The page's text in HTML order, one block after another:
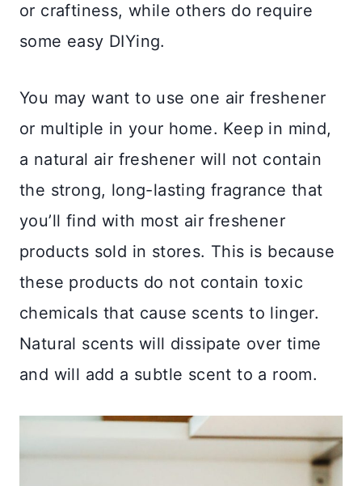
or craftiness, while others do require
some easy DIYing.
You may want to use one air freshener
or multiple in your home. Keep in mind,
a natural air freshener will not contain
the strong, long-lasting fragrance that
you’ll find with most air freshener
products sold in stores. This is because
these products do not contain toxic
chemicals that cause scents to linger.
Natural scents will dissipate over time
and will add a subtle scent to a room.